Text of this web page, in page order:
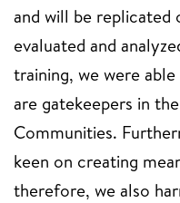
and will be replicated
evaluated and
training, we were
are gatekeepers in
Communities.
keen on creating
therefore, we also